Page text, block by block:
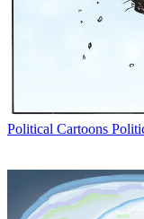
Political Cartoons